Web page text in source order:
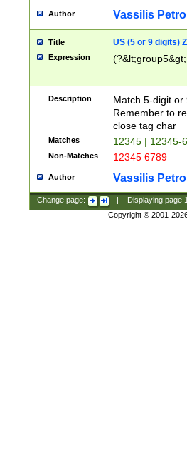
Author Vassilis
Title US (5 or 9 digits)
Expression
Description
Match 5-digit or
Remember to
close tag char
Matches 12345 | 12345-
Non-Matches 12345 6789
Author Vassilis
Change page: Displaying page
Copyright © 2001-